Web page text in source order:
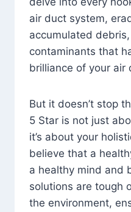
air duct system,
accumulated
contaminants that
brilliance of your air
But it doesn’t stop
5 Star is not just
it’s about your
believe that a
a healthy mind and
solutions are tough
the environment,